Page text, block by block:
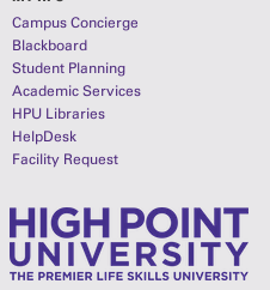
Campus Concierge
Blackboard
Student Planning
Academic Services
HPU Libraries
HelpDesk
Facility Request